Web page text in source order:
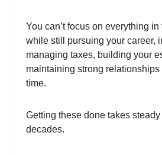
You can’t focus on everything
while still pursuing your career,
managing taxes, building your
maintaining strong
time.
Getting these done takes
decades.